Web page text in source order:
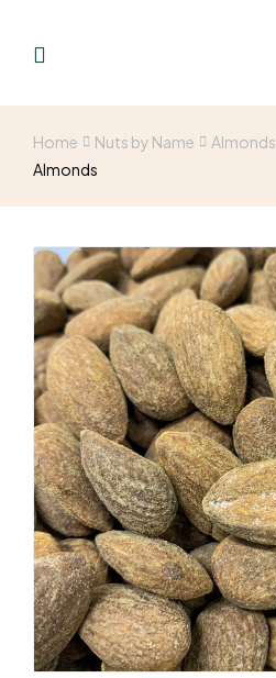
Home Nuts by Name Almonds
Almonds